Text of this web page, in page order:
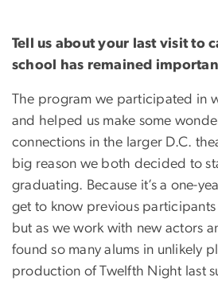
Tell us about your last visit to
school has remained
The program we participated in
and helped us make some
connections in the larger D.C.
big reason we both decided to
graduating. Because it’s a one-
get to know previous participants
but as we work with new actors
found so many alums in unlikely
production of Twelfth Night last